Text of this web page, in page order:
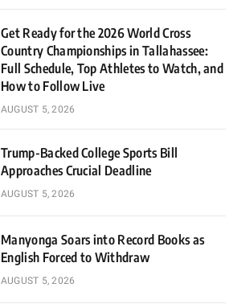
Get Ready for the 2026 World Cross
Country Championships in Tallahassee:
Full Schedule, Top Athletes to Watch, and
How to Follow Live
AUGUST 5, 2026
Trump-Backed College Sports Bill
Approaches Crucial Deadline
AUGUST 5, 2026
Manyonga Soars into Record Books as
English Forced to Withdraw
AUGUST 5, 2026